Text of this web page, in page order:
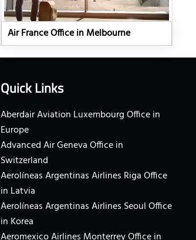
Air France Office in Melbourne
Quick Links
Aberdair Aviation Luxembourg Office in
Europe
Advanced Air Geneva Office in
Switzerland
Aerolíneas Argentinas Airlines Riga Office
in Latvia
Aerolíneas Argentinas Airlines Seoul Office
in Korea